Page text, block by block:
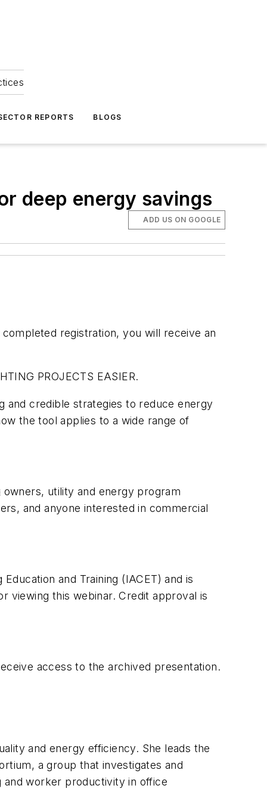
REPORTS BLOGS
deep energy savings
ADD US ON GOOGLE
completed registration, you will receive an
PROJECTS EASIER.
and credible strategies to reduce energy
the tool applies to a wide range of
utility and energy program
and anyone interested in commercial
and Training (IACET) and is
viewing this webinar. Credit approval is
access to the archived presentation.
and energy efficiency. She leads the
a group that investigates and
and worker productivity in office